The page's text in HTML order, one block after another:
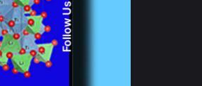
Follow Us